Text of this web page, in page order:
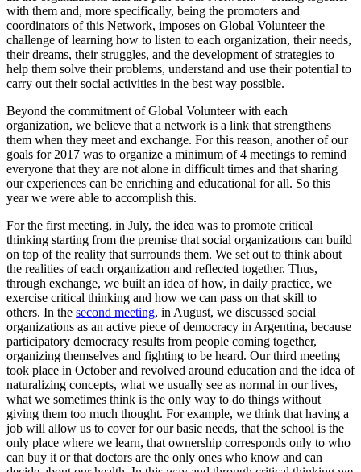
with them and, more specifically, being the promoters and
coordinators of this Network, imposes on Global Volunteer the
challenge of learning how to listen to each organization, their needs,
their dreams, their struggles, and the development of strategies to
help them solve their problems, understand and use their potential to
carry out their social activities in the best way possible.
Beyond the commitment of Global Volunteer with each
organization, we believe that a network is a link that strengthens
them when they meet and exchange. For this reason, another of our
goals for 2017 was to organize a minimum of 4 meetings to remind
everyone that they are not alone in difficult times and that sharing
our experiences can be enriching and educational for all. So this
year we were able to accomplish this.
For the first meeting, in July, the idea was to promote critical
thinking starting from the premise that social organizations can build
on top of the reality that surrounds them. We set out to think about
the realities of each organization and reflected together. Thus,
through exchange, we built an idea of how, in daily practice, we
exercise critical thinking and how we can pass on that skill to
others. In the second meeting, in August, we discussed social
organizations as an active piece of democracy in Argentina, because
participatory democracy results from people coming together,
organizing themselves and fighting to be heard. Our third meeting
took place in October and revolved around education and the idea of
naturalizing concepts, what we usually see as normal in our lives,
what we sometimes think is the only way to do things without
giving them too much thought. For example, we think that having a
job will allow us to cover for our basic needs, that the school is the
only place where we learn, that ownership corresponds only to who
can buy it or that doctors are the only ones who know and can